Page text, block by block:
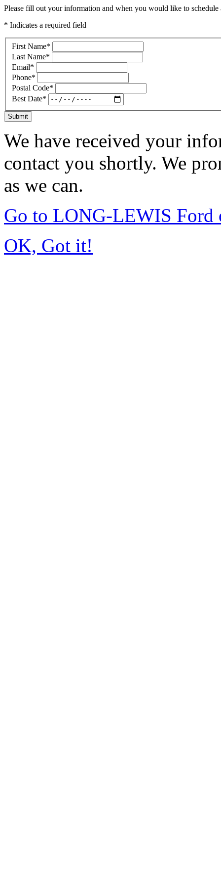
Please fill out your information and when you would like to
* Indicates a required field
First Name*
Last Name*
Email*
Phone*
Postal Code*
Best Date*
Submit
We have received your
contact you shortly. We
as we can.
Go to LONG-LEWIS Ford
OK, Got it!